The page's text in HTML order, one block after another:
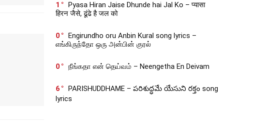
1
Pyasa Hiran Jaise Dhunde hai Jal Ko – प्यासा
हिरन जैसे, ढूंढे है जल को
0
Engirundho oru Anbin Kural song lyrics –
எங்கிருந்தோ ஒரு அன்பின் குரல்
0 நீங்கதா என் தெய்வம் – Neengetha En Deivam
6
PARISHUDDHAME – పరిశుద్ధమే యేసుని రక్తం song
lyrics